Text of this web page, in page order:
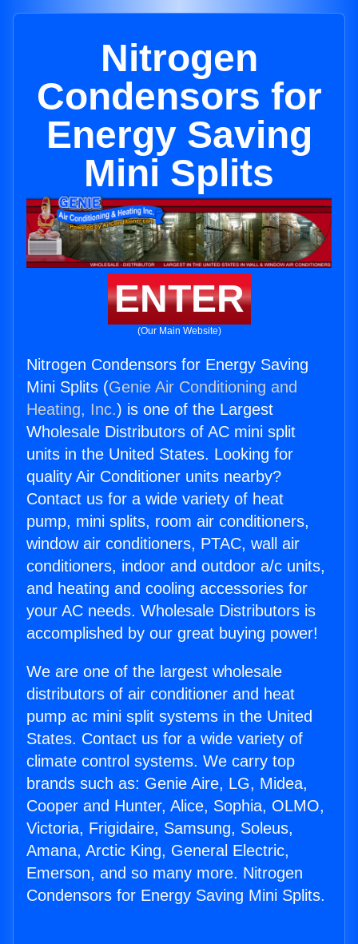
Nitrogen
Condensors for
Energy Saving
Mini Splits
ENTER
(Our Main Website)
Nitrogen Condensors for Energy Saving
Mini Splits (Genie Air Conditioning and
Heating, Inc.) is one of the Largest
Wholesale Distributors of AC mini split
units in the United States. Looking for
quality Air Conditioner units nearby?
Contact us for a wide variety of heat
pump, mini splits, room air conditioners,
window air conditioners, PTAC, wall air
conditioners, indoor and outdoor a/c units,
and heating and cooling accessories for
your AC needs. Wholesale Distributors is
accomplished by our great buying power!
We are one of the largest wholesale
distributors of air conditioner and heat
pump ac mini split systems in the United
States. Contact us for a wide variety of
climate control systems. We carry top
brands such as: Genie Aire, LG, Midea,
Cooper and Hunter, Alice, Sophia, OLMO,
Victoria, Frigidaire, Samsung, Soleus,
Amana, Arctic King, General Electric,
Emerson, and so many more. Nitrogen
Condensors for Energy Saving Mini Splits.